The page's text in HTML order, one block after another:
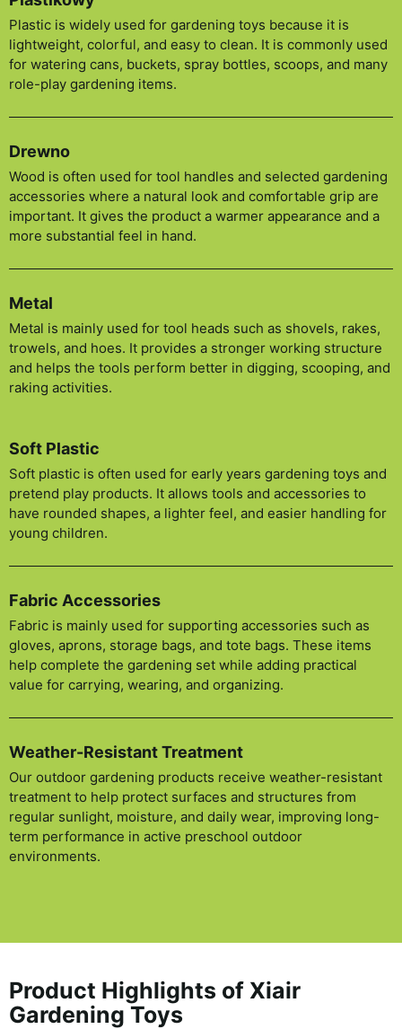
Plastic is widely used for gardening toys because it is
lightweight, colorful, and easy to clean. It is commonly used
for watering cans, buckets, spray bottles, scoops, and many
role-play gardening items.
Drewno
Wood is often used for tool handles and selected gardening
accessories where a natural look and comfortable grip are
important. It gives the product a warmer appearance and a
more substantial feel in hand.
Metal
Metal is mainly used for tool heads such as shovels, rakes,
trowels, and hoes. It provides a stronger working structure
and helps the tools perform better in digging, scooping, and
raking activities.
Soft Plastic
Soft plastic is often used for early years gardening toys and
pretend play products. It allows tools and accessories to
have rounded shapes, a lighter feel, and easier handling for
young children.
Fabric Accessories
Fabric is mainly used for supporting accessories such as
gloves, aprons, storage bags, and tote bags. These items
help complete the gardening set while adding practical
value for carrying, wearing, and organizing.
Weather-Resistant Treatment
Our outdoor gardening products receive weather-resistant
treatment to help protect surfaces and structures from
regular sunlight, moisture, and daily wear, improving long-
term performance in active preschool outdoor
environments.
Product Highlights of Xiair
Gardening Toys